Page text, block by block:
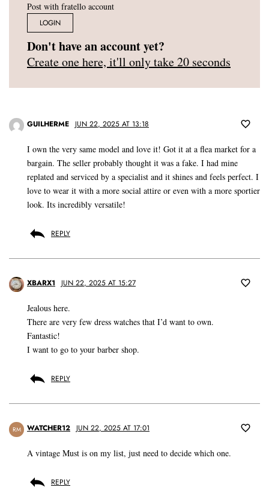
Post with fratello account
LOGIN
Don't have an account yet?
Create one here, it'll only take 20 seconds
GUILHERME JUN 22, 2025 AT 13:18
I own the very same model and love it! Got it at a flea market for a
bargain. The seller probably thought it was a fake. I had mine
replated and serviced by a specialist and it shines and feels perfect. I
love to wear it with a more social attire or even with a more sportier
look. Its incredibly versatile!
REPLY
XBARX1 JUN 22, 2025 AT 15:27
Jealous here.
There are very few dress watches that I’d want to own.
Fantastic!
I want to go to your barber shop.
REPLY
RM WATCHER12 JUN 22, 2025 AT 17:01
A vintage Must is on my list, just need to decide which one.
REPLY